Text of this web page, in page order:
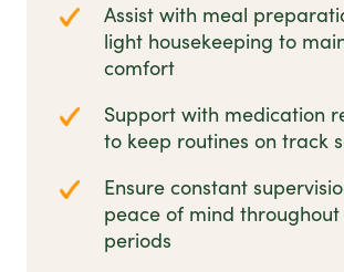
Assist with meal
light housekeeping to
comfort
Support with medication
to keep routines on track
Ensure constant
peace of mind
periods